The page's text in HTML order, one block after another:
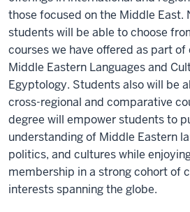
those focused on the Middle East.
students will be able to choose
courses we have offered as part of
Middle Eastern Languages and
Egyptology. Students also will be
cross-regional and comparative
degree will empower students to
understanding of Middle Eastern
politics, and cultures while
membership in a strong cohort of
interests spanning the globe.